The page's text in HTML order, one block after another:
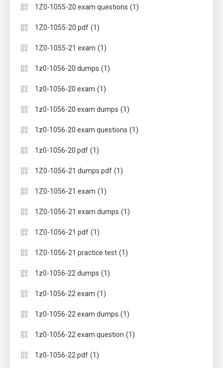
1Z0-1055-20 exam questions (1)
1Z0-1055-20 pdf (1)
1Z0-1055-21 exam (1)
1z0-1056-20 dumps (1)
1z0-1056-20 exam (1)
1z0-1056-20 exam dumps (1)
1z0-1056-20 exam questions (1)
1z0-1056-20 pdf (1)
1Z0-1056-21 dumps pdf (1)
1Z0-1056-21 exam (1)
1Z0-1056-21 exam dumps (1)
1Z0-1056-21 pdf (1)
1Z0-1056-21 practice test (1)
1z0-1056-22 dumps (1)
1z0-1056-22 exam (1)
1z0-1056-22 exam dumps (1)
1z0-1056-22 exam question (1)
1z0-1056-22 pdf (1)